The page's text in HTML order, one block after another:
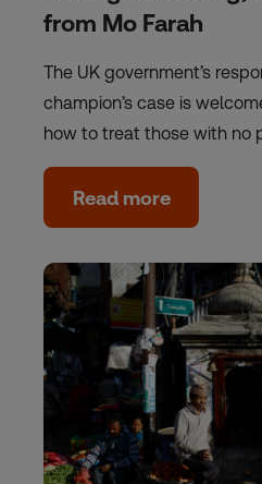
from Mo Farah
The UK government’s
champion’s case is
how to treat those with no
Read more